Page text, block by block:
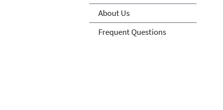
About Us
Frequent Questions